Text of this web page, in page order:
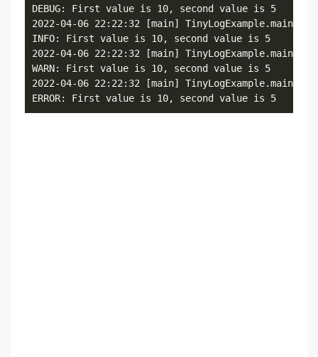
DEBUG: First value is 10, second value is 5
2022-04-06 22:22:32 [main] TinyLogExample.main()
INFO: First value is 10, second value is 5
2022-04-06 22:22:32 [main] TinyLogExample.main()
WARN: First value is 10, second value is 5
2022-04-06 22:22:32 [main] TinyLogExample.main()
ERROR: First value is 10, second value is 5